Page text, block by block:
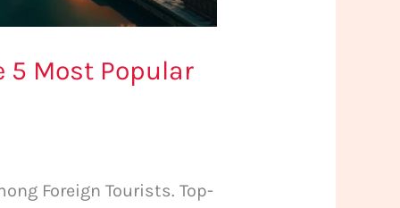
5 Most Popular
Foreign Tourists. Top-